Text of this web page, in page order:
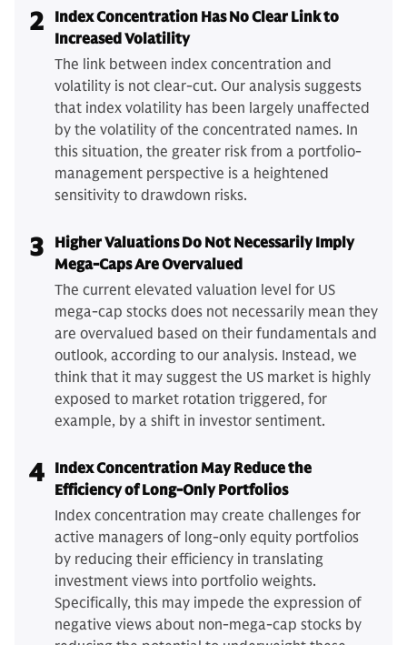
2
Index Concentration Has No Clear Link to
Increased Volatility
The link between index concentration and
volatility is not clear-cut. Our analysis suggests
that index volatility has been largely unaffected
by the volatility of the concentrated names. In
this situation, the greater risk from a portfolio-
management perspective is a heightened
sensitivity to drawdown risks.
3
Higher Valuations Do Not Necessarily Imply
Mega-Caps Are Overvalued
The current elevated valuation level for US
mega-cap stocks does not necessarily mean they
are overvalued based on their fundamentals and
outlook, according to our analysis. Instead, we
think that it may suggest the US market is highly
exposed to market rotation triggered, for
example, by a shift in investor sentiment.
4
Index Concentration May Reduce the
Efficiency of Long-Only Portfolios
Index concentration may create challenges for
active managers of long-only equity portfolios
by reducing their efficiency in translating
investment views into portfolio weights.
Specifically, this may impede the expression of
negative views about non-mega-cap stocks by